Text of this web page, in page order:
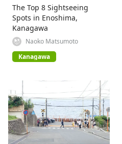
The Top 8 Sightseeing
Spots in Enoshima,
Kanagawa
Naoko Matsumoto
Kanagawa